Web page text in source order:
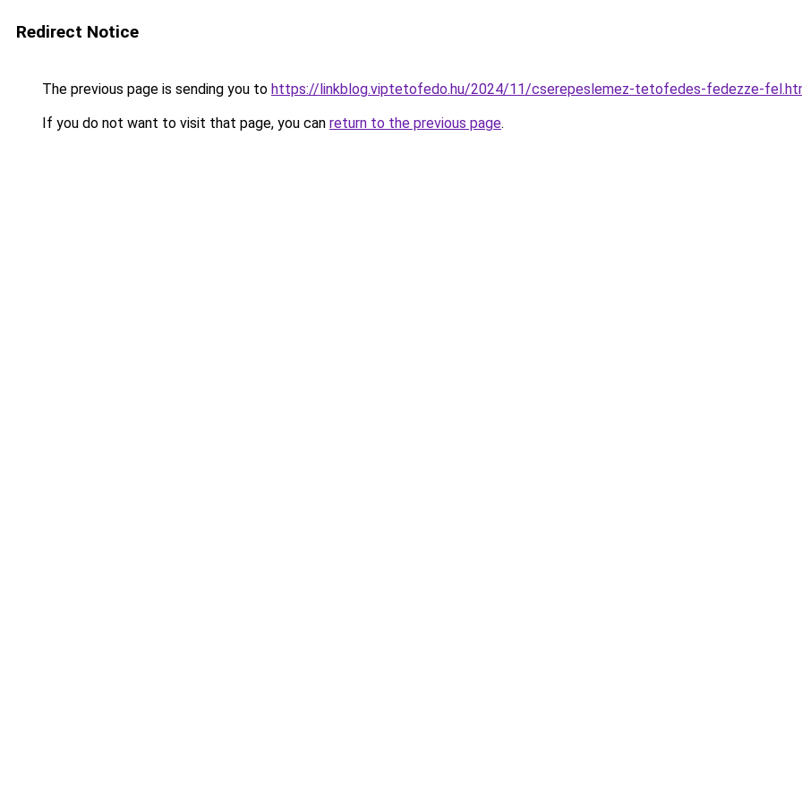
Redirect Notice
The previous page is sending you to https://linkblog.viptetofedo.hu/2024/11/cserepeslemez-tetofedes-fedezze-
If you do not want to visit that page, you can return to the previous page.